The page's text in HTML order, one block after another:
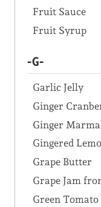
Fruit Sauce
Fruit Syrup
-G-
Garlic Jelly
Ginger
Ginger
Gingered
Grape Butter
Grape Jam
Green Tomato